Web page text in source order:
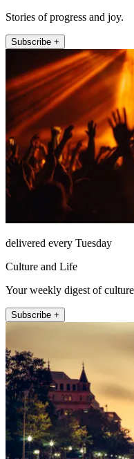
Stories of progress and joy.
Subscribe +
delivered every Tuesday
Culture and Life
Your weekly digest of
Subscribe +